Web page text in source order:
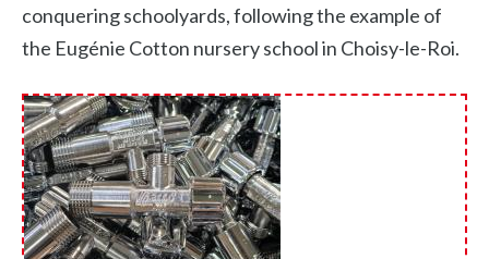
conquering schoolyards, following the example of
the Eugénie Cotton nursery school in Choisy-le-Roi.